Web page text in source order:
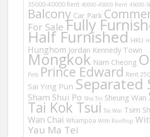
35000-40000 Rent 40000-45000 Rent 45000-
Balcony Car Park
For Sale Fully
Half Furnished HKU
Hunghom Jordan Kennedy Town
Mongkok Nam Cheong
Pets Prince Edward Rent
Sai Ying Pun Separated
Sham Shui Po Sha Tin Sheung Wan
Tai Kok Tsui Tai Wai Tsim
Wan Chai Whampoa With Rooftop
Yau Ma Tei